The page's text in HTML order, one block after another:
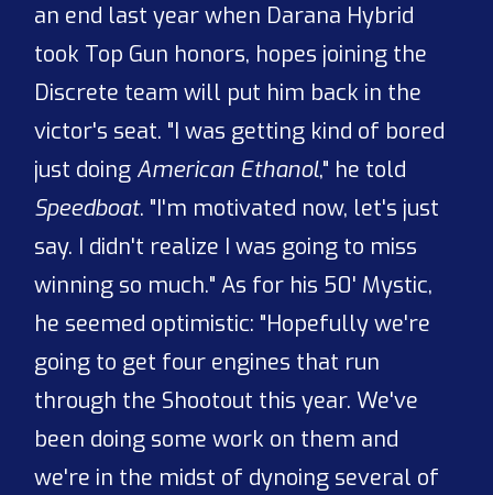
an end last year when Darana Hybrid
took Top Gun honors, hopes joining the
Discrete team will put him back in the
victor's seat. "I was getting kind of bored
just doing American Ethanol," he told
Speedboat. "I'm motivated now, let's just
say. I didn't realize I was going to miss
winning so much." As for his 50' Mystic,
he seemed optimistic: "Hopefully we're
going to get four engines that run
through the Shootout this year. We've
been doing some work on them and
we're in the midst of dynoing several of